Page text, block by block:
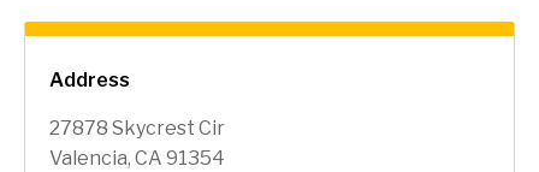
Address
27878 Skycrest Cir
Valencia, CA 91354